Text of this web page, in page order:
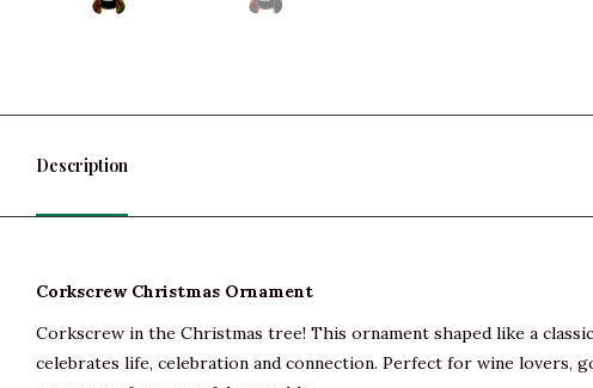
Description
Corkscrew Christmas Ornament
Corkscrew in the Christmas tree! This ornament shaped like a
celebrates life, celebration and connection. Perfect for wine